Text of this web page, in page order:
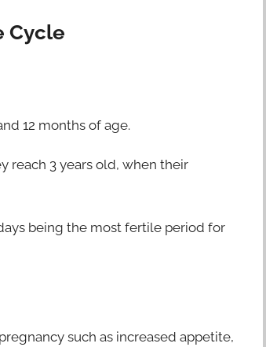
Cycle
12 months of age.
reach 3 years old, when their
being the most fertile period for
such as increased appetite,